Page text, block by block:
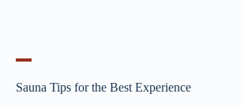
Sauna Tips for the Best Experience